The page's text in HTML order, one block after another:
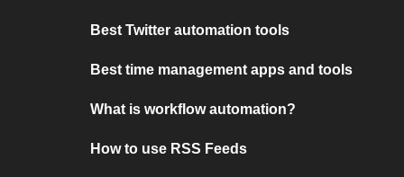
Best Twitter automation tools
Best time management apps and tools
What is workflow automation?
How to use RSS Feeds